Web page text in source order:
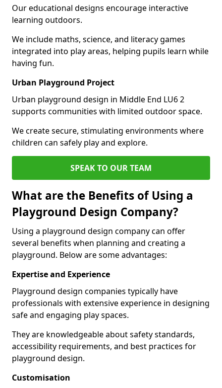
Our educational designs encourage interactive
learning outdoors.
We include maths, science, and literacy games
integrated into play areas, helping pupils learn while
having fun.
Urban Playground Project
Urban playground design in Middle End LU6 2
supports communities with limited outdoor space.
We create secure, stimulating environments where
children can safely play and explore.
SPEAK TO OUR TEAM
What are the Benefits of Using a
Playground Design Company?
Using a playground design company can offer
several benefits when planning and creating a
playground. Below are some advantages:
Expertise and Experience
Playground design companies typically have
professionals with extensive experience in designing
safe and engaging play spaces.
They are knowledgeable about safety standards,
accessibility requirements, and best practices for
playground design.
Customisation